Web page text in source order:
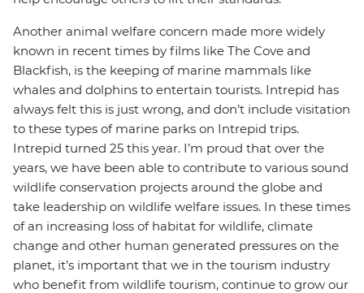
Another animal welfare concern made more widely
known in recent times by films like The Cove and
Blackfish, is the keeping of marine mammals like
whales and dolphins to entertain tourists. Intrepid has
always felt this is just wrong, and don’t include visitation
to these types of marine parks on Intrepid trips.
Intrepid turned 25 this year. I’m proud that over the
years, we have been able to contribute to various sound
wildlife conservation projects around the globe and
take leadership on wildlife welfare issues. In these times
of an increasing loss of habitat for wildlife, climate
change and other human generated pressures on the
planet, it’s important that we in the tourism industry
who benefit from wildlife tourism, continue to grow our